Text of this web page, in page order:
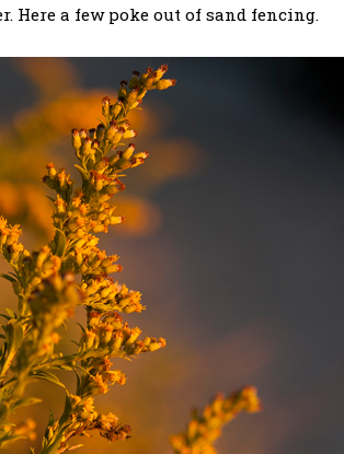
Here a few poke out of sand fencing.